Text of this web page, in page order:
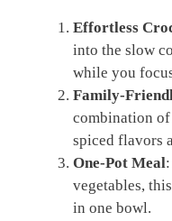
Effortless
into the slow
while you
Family-
combination
spiced flavors
One-Pot Meal
vegetables,
in one bowl.